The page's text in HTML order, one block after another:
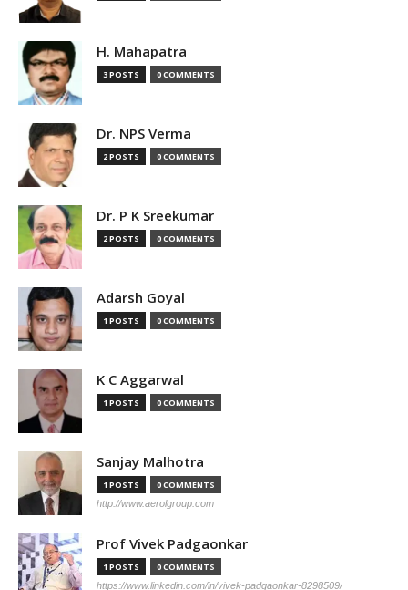
H. Mahapatra
3 POSTS 0 COMMENTS
Dr. NPS Verma
2 POSTS 0 COMMENTS
Dr. P K Sreekumar
2 POSTS 0 COMMENTS
Adarsh Goyal
1 POSTS 0 COMMENTS
K C Aggarwal
1 POSTS 0 COMMENTS
Sanjay Malhotra
1 POSTS 0 COMMENTS
http://www.aerolgroup.com
Prof Vivek Padgaonkar
1 POSTS 0 COMMENTS
https://www.linkedin.com/in/vivek-padgaonkar-8298509/